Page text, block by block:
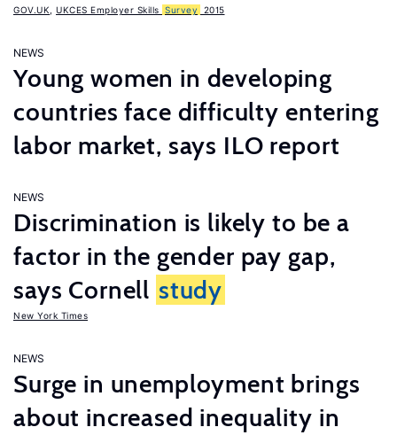
GOV.UK UKCES Employer Skills Survey 2015
NEWS
Young women in developing
countries face difficulty entering
labor market, says ILO report
NEWS
Discrimination is likely to be a
factor in the gender pay gap,
says Cornell study
New York Times
NEWS
Surge in unemployment brings
about increased inequality in